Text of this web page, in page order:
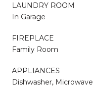
LAUNDRY ROOM
In Garage
FIREPLACE
Family Room
APPLIANCES
Dishwasher, Microwave